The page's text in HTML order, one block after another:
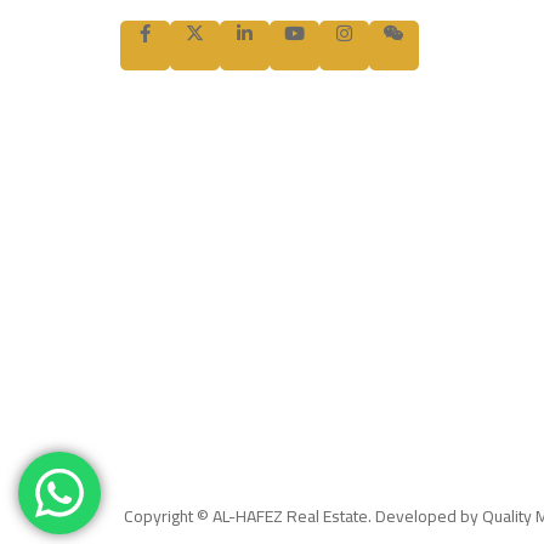
Copyright © AL-HAFEZ Real Estate. Developed by Quality